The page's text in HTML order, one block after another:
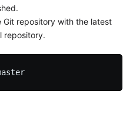
Git repository with the latest
repository.
$ git push -u origin master